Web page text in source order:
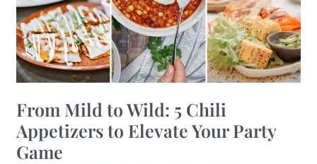
From Mild to Wild: 5 Chili
Appetizers to Elevate Your Party
Game
Appetizers
to
Elevate
Your
Party